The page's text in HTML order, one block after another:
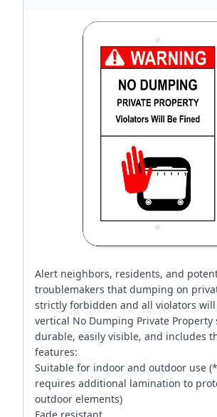
Alert neighbors, residents, and
troublemakers that dumping on
strictly forbidden and all violators
vertical No Dumping Private Property
durable, easily visible, and includes
features:
Suitable for indoor and outdoor use
requires additional lamination to
outdoor elements)